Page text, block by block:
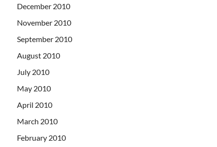
December 2010
November 2010
September 2010
August 2010
July 2010
May 2010
April 2010
March 2010
February 2010